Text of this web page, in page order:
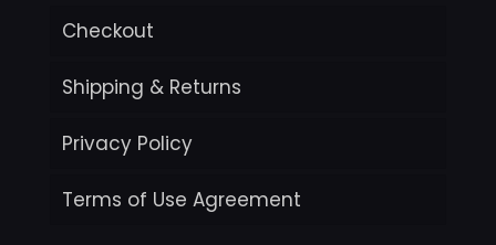
Checkout
Shipping & Returns
Privacy Policy
Terms of Use Agreement